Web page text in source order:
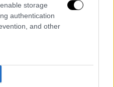
storage
authentication
and other
truffa ad anziani diventa
arrestano 21enne
di decomposizione trovato
indagano i Carabinieri